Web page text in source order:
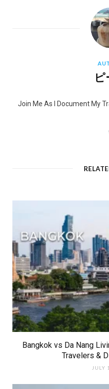
ピ
Join Me As I Document My
Bangkok vs Da Nang
Travelers &
JULY